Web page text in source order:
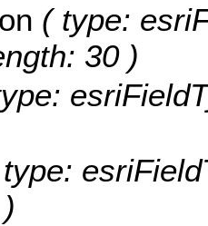
( type:
30 )